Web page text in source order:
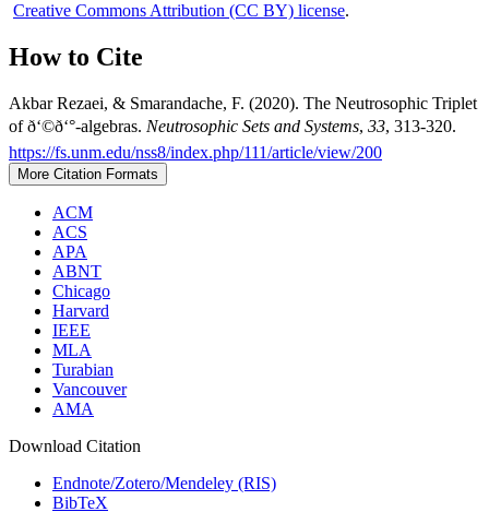
Creative Commons Attribution (CC BY) license.
How to Cite
Akbar Rezaei, & Smarandache, F. (2020). The Neutrosophic Triplet
of ð‘©ð‘°-algebras. Neutrosophic Sets and Systems, 33, 313-320.
https://fs.unm.edu/nss8/index.php/111/article/view/200
More Citation Formats
ACM
ACS
APA
ABNT
Chicago
Harvard
IEEE
MLA
Turabian
Vancouver
AMA
Download Citation
Endnote/Zotero/Mendeley (RIS)
BibTeX